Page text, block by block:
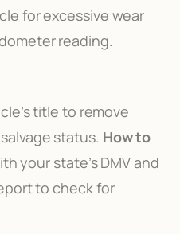
for excessive wear
reading.
title to remove
status. How to
your state’s DMV and
to check for